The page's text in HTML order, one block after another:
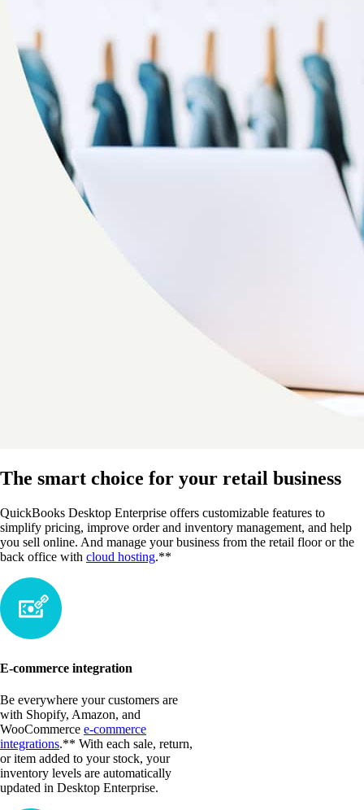
The smart choice for your retail business
QuickBooks Desktop Enterprise offers customizable features to
simplify pricing, improve order and inventory management, and help
you sell online. And manage your business from the retail floor or the
back office with cloud hosting.**
E-commerce integration
Be everywhere your customers are
with Shopify, Amazon, and
WooCommerce e-commerce
integrations.** With each sale, return,
or item added to your stock, your
inventory levels are automatically
updated in Desktop Enterprise.